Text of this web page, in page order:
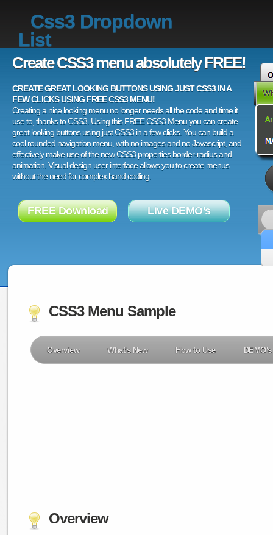
Css3 Dropdown
List
Create CSS3 menu absolutely FREE!
CREATE GREAT LOOKING BUTTONS USING JUST CSS3 IN A
FEW CLICKS USING FREE CSS3 MENU!
Creating a nice looking menu no longer needs all the code and time it
use to, thanks to CSS3. Using this FREE CSS3 Menu you can create
great looking buttons using just CSS3 in a few clicks. You can build a
cool rounded navigation menu, with no images and no Javascript, and
effectively make use of the new CSS3 properties border-radius and
animation. Visual design user interface allows you to create menus
without the need for complex hand coding.
FREE Download Live DEMO's
CSS3 Menu Sample
Overview What's New How to Use DEMO's
Overview